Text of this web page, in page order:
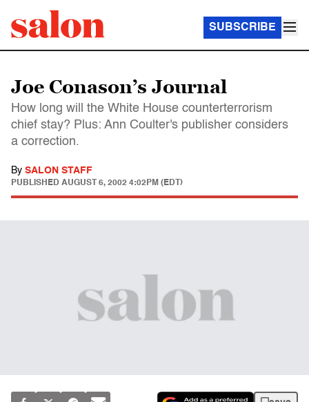
SUBSCRIBE
Joe Conason’s Journal
How long will the White House counterterrorism
chief stay? Plus: Ann Coulter's publisher considers
a correction.
By SALON STAFF
PUBLISHED AUGUST 6, 2002 4:02PM (EDT)